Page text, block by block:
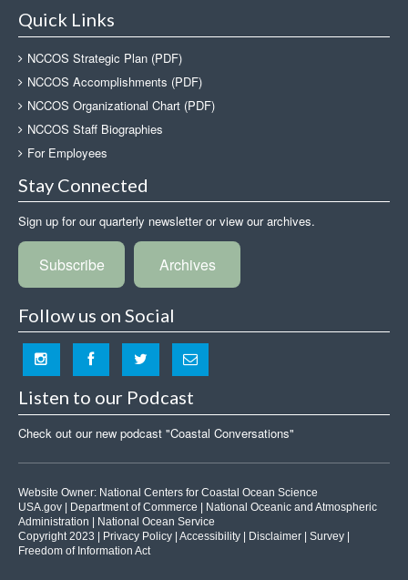
Quick Links
NCCOS Strategic Plan (PDF)
NCCOS Accomplishments (PDF)
NCCOS Organizational Chart (PDF)
NCCOS Staff Biographies
For Employees
Stay Connected
Sign up for our quarterly newsletter or view our archives.
Subscribe Archives
Follow us on Social
Listen to our Podcast
Check out our new podcast "Coastal Conversations"
Website Owner: National Centers for Coastal Ocean Science
USA.gov
Department of Commerce
National Oceanic and Atmospheric
Administration
National Ocean Service
Copyright 2023 |
Privacy Policy Accessibility Disclaimer Survey
Freedom of Information Act